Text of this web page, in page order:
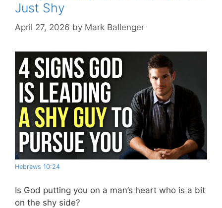
Just Shy
April 27, 2026 by Mark Ballenger
Hebrews 10:24
Is God putting you on a man’s heart who is a bit
on the shy side?